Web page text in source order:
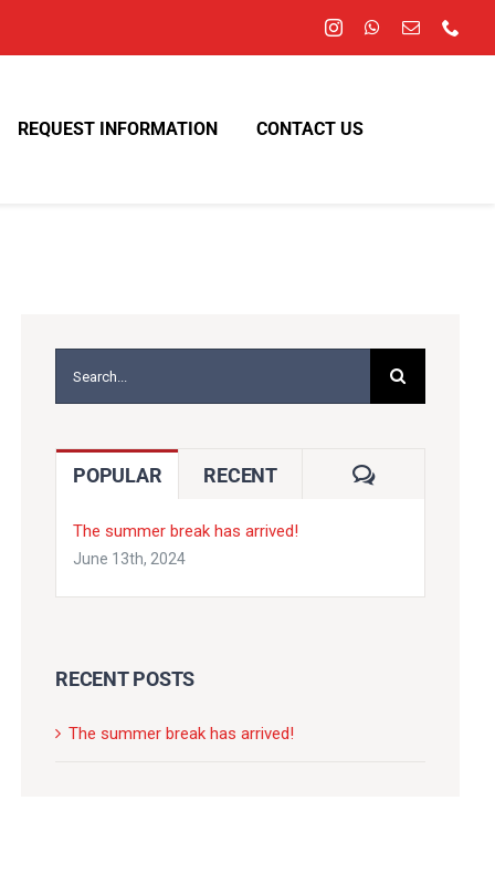
REQUEST INFORMATION CONTACT US
POPULAR RECENT COMMENTS
The summer break has arrived!
June 13th, 2024
RECENT POSTS
The summer break has arrived!